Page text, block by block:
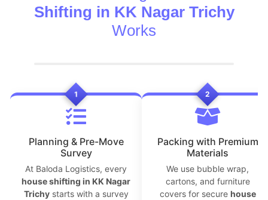
Shifting in KK Nagar Trichy
Works
1
Planning & Pre-Move
Survey
At Baloda Logistics, every
house shifting in KK Nagar
Trichystarts with a survey
2
Packing with Premium
Materials
We use bubble wrap,
cartons, and furniture
covers for secure house